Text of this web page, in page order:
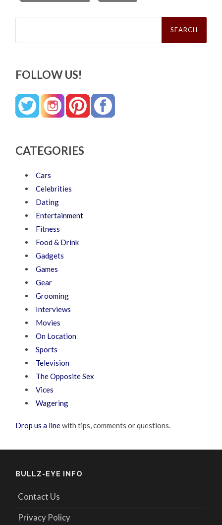
Search
FOLLOW US!
CATEGORIES
Cars
Celebrities
Dating
Entertainment
Fitness
Food & Drink
Gadgets
Games
Gear
Grooming
Interviews
Movies
On Location
Sports
Television
The Opposite Sex
Vices
Wagering
Drop us a linewith tips, comments or questions.
BULLZ-EYE INFO
Contact Us
Privacy Policy